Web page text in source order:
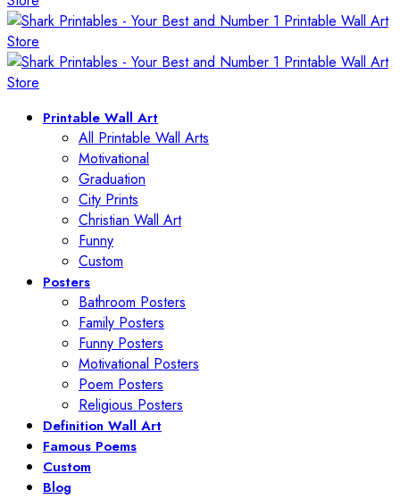
Printable Wall Art
All Printable Wall Arts
Motivational
Graduation
City Prints
Christian Wall Art
Funny
Custom
Posters
Bathroom Posters
Family Posters
Funny Posters
Motivational Posters
Poem Posters
Religious Posters
Definition Wall Art
Famous Poems
Custom
Blog